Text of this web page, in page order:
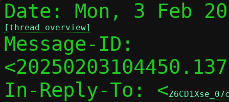
[thread overview]
Message-ID:
In-Reply-To: <